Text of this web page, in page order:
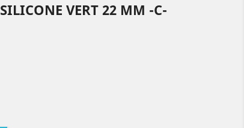
VERT 22 MM -C-